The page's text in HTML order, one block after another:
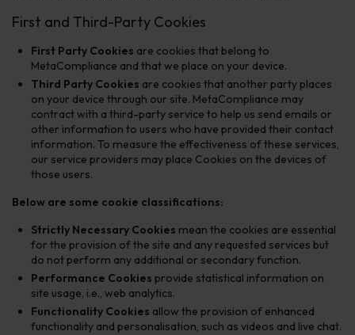
First and Third-Party Cookies
First Party Cookies are cookies that belong to
MetaCompliance and that we place on your device.
Third Party Cookies are cookies that another party places
on your device through our site. MetaCompliance may
contract with a third-party service to help us send emails or
other information to users who have provided their contact
information. To measure the effectiveness of these services,
our service providers may place Cookies on the devices of
those users.
Below are some cookie classifications:
Strictly Necessary Cookies mean the cookies are essential
for the provision of the site and any requested services but
do not perform any additional or secondary function.
Performance Cookies provide statistical information on
site usage, i.e., web analytics.
Functionality Cookies allow the provision of enhanced
functionality and personalisation, such as videos and live chat.